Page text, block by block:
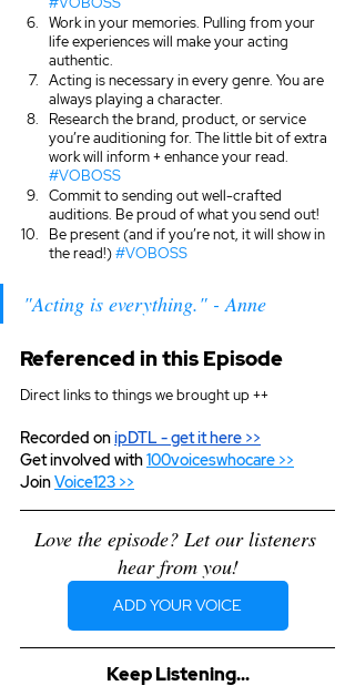
Work in your memories. Pulling from your
life experiences will make your acting
authentic.
Acting is necessary in every genre. You are
always playing a character.
Research the brand, product, or service
you’re auditioning for. The little bit of extra
work will inform + enhance your read.
#VOBOSS
Commit to sending out well-crafted
auditions. Be proud of what you send out!
Be present (and if you’re not, it will show in
the read!) #VOBOSS
"Acting is everything." - Anne
Referenced in this Episode
Direct links to things we brought up ++
Recorded on ipDTL - get it here >>
Get involved with 100voiceswhocare >>
Join Voice123 >>
Love the episode? Let our listeners
hear from you!
ADD YOUR VOICE
Keep Listening...